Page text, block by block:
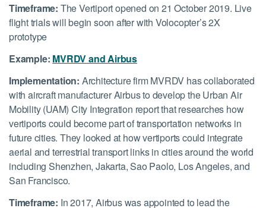
Timeframe: The Vertiport opened on 21 October 2019. Live
flight trials will begin soon after with Volocopter’s 2X
prototype
Example: MVRDV and Airbus
Implementation: Architecture firm MVRDV has collaborated
with aircraft manufacturer Airbus to develop the Urban Air
Mobility (UAM) City Integration report that researches how
vertiports could become part of transportation networks in
future cities. They looked at how vertiports could integrate
aerial and terrestrial transport links in cities around the world
including Shenzhen, Jakarta, Sao Paolo, Los Angeles, and
San Francisco.
Timeframe: In 2017, Airbus was appointed to lead the